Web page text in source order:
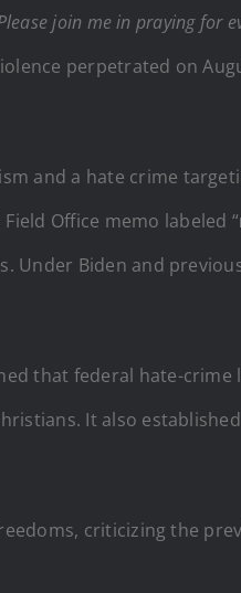
join me in praying for
perpetrated on
and a hate crime
Office memo labeled “
Under Biden and
that federal hate-crime
It also established
criticizing the